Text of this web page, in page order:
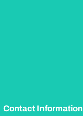
Contact Information